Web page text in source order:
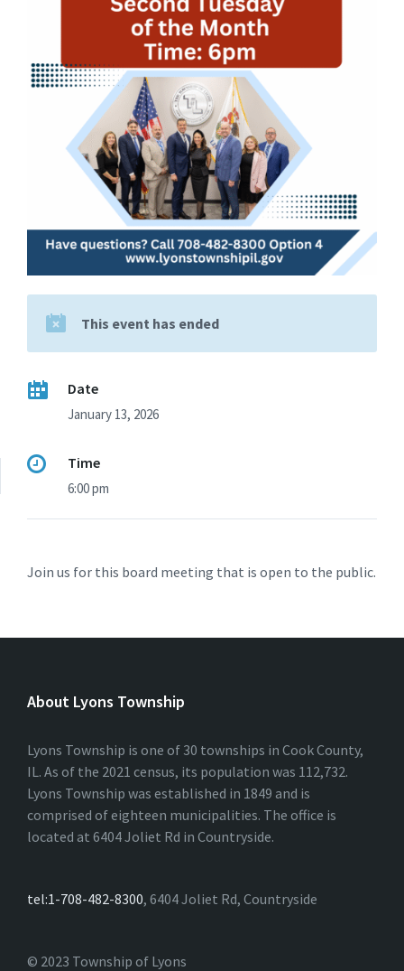
This event has ended
Date
January 13, 2026
Time
6:00 pm
Join us for this board meeting that is open to the public.
About Lyons Township
Lyons Township is one of 30 townships in Cook County,
IL. As of the 2021 census, its population was 112,732.
Lyons Township was established in 1849 and is
comprised of eighteen municipalities. The office is
located at 6404 Joliet Rd in Countryside.
tel:1-708-482-8300, 6404 Joliet Rd, Countryside
© 2023 Township of Lyons